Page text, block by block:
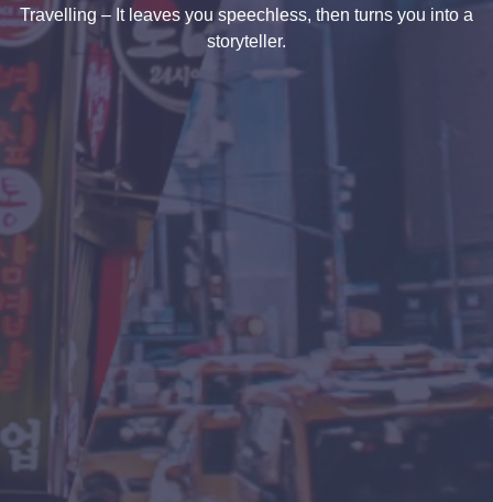
Travelling – It leaves you speechless, then turns you into a
storyteller.